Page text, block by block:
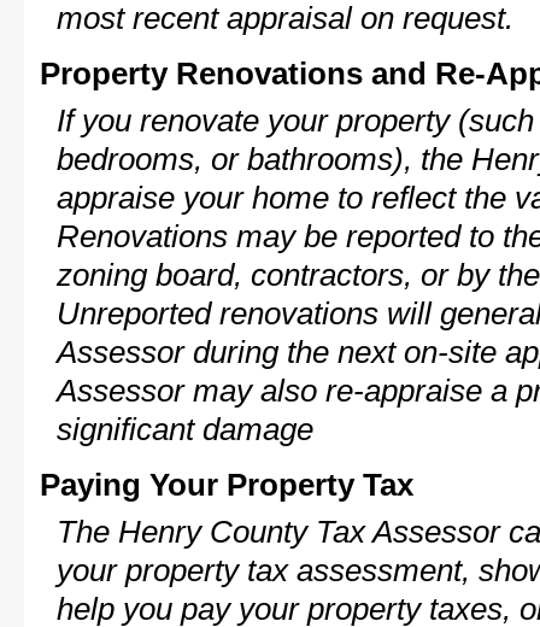
most recent appraisal on request.
Property Renovations and Re-
If you renovate your property
bedrooms, or bathrooms), the
appraise your home to reflect the
Renovations may be reported to
zoning board, contractors, or by
Unreported renovations will
Assessor during the next on-site
Assessor may also re-appraise a
significant damage
Paying Your Property Tax
The Henry County Tax Assessor
your property tax assessment,
help you pay your property taxes,